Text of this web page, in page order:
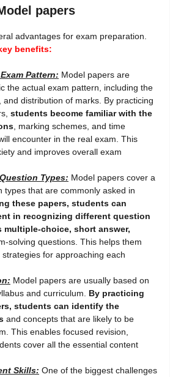
papers
advantages for exam preparation.
benefits:
Pattern: Model papers are
the actual exam pattern, including the
distribution of marks. By practicing
students become familiar with the
, marking schemes, and time
encounter in the real exam. This
and improves overall exam
Types: Model papers cover a
types that are commonly asked in
these papers, students can
in recognizing different question
multiple-choice, short answer,
solving questions. This helps them
for approaching each
Model papers are usually based on
and curriculum. By practicing
students can identify the
and concepts that are likely to be
This enables focused revision,
cover all the essential content
Skills: One of the biggest challenges